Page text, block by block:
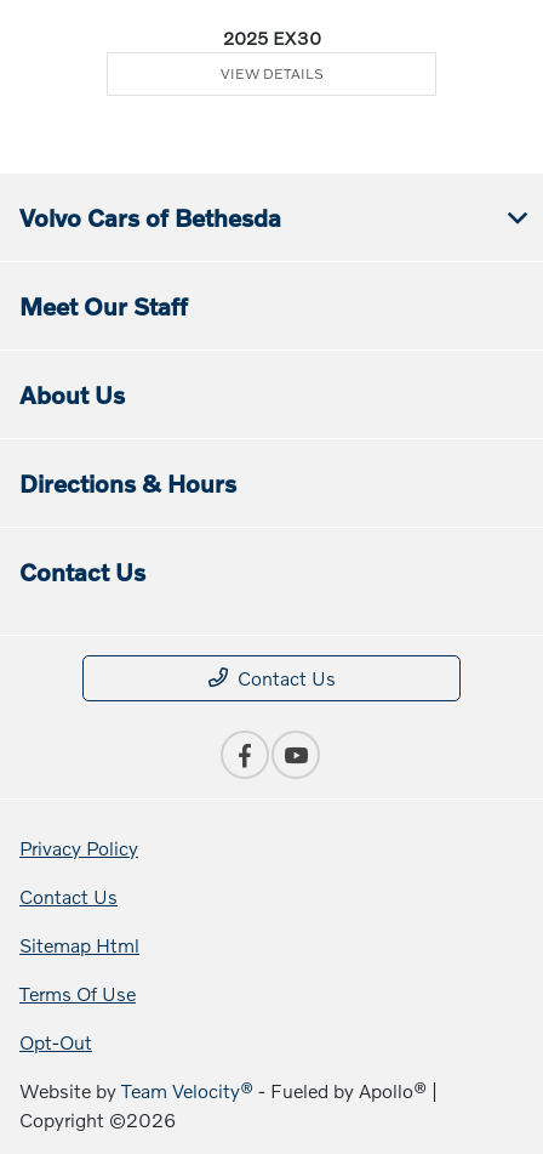
2025 EX30
VIEW DETAILS
Volvo Cars of Bethesda
Meet Our Staff
About Us
Directions & Hours
Contact Us
Contact Us
Privacy Policy
Contact Us
Sitemap Html
Terms Of Use
Opt-Out
Website byTeam Velocity® - Fueled by Apollo® |
Copyright ©2026